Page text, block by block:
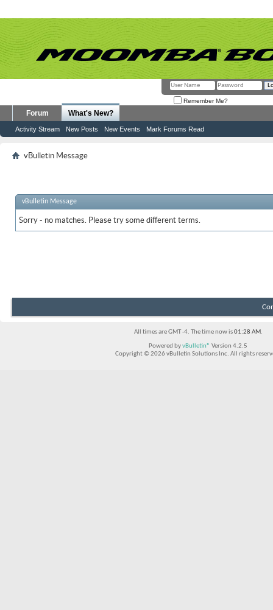
Remember Me?
Forum What's New?
Activity Stream New Posts New Events Mark Forums Read
vBulletin Message
vBulletin Message
Sorry - no matches. Please try some different terms.
All times are GMT -4. The time now is01:28 AM.
Powered byvBulletin® Version 4.2.5
Copyright © 2026 vBulletin Solutions Inc. All rights